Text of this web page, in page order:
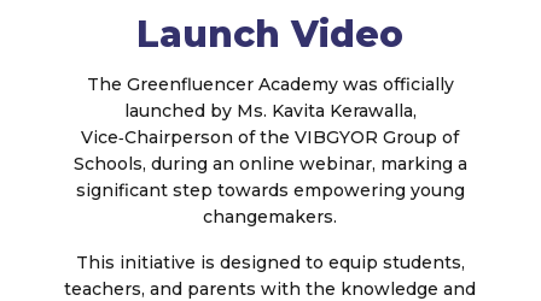
Launch Video
The Greenfluencer Academy was officially
launched by Ms. Kavita Kerawalla,
Vice‑Chairperson of the VIBGYOR Group of
Schools, during an online webinar, marking a
significant step towards empowering young
changemakers.
This initiative is designed to equip students,
teachers, and parents with the knowledge and